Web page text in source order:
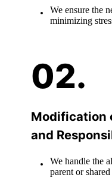
We ensure the
minimizing
Modification
and
We handle the
parent or